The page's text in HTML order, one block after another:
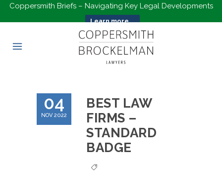
Coppersmith Briefs – Navigating Key Legal Developments
Learn more...
04
NOV 2022
BEST LAW
FIRMS –
STANDARD
BADGE